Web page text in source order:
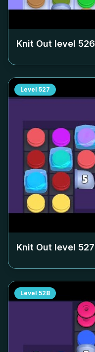
Knit Out level 526
Level 527
Knit Out level 527
Level 528